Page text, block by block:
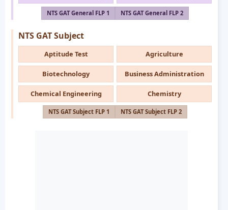
NTS GAT General FLP 1 NTS GAT General FLP 2
NTS GAT Subject
Aptitude Test Agriculture
Biotechnology Business Administration
Chemical Engineering Chemistry
NTS GAT Subject FLP 1 NTS GAT Subject FLP 2